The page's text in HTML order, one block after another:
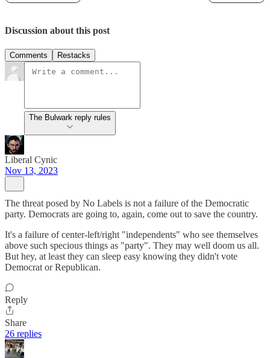
Discussion about this post
Comments Restacks
The Bulwark reply rules
Liberal Cynic
Nov 13, 2023
The threat posed by No Labels is not a failure of the Democratic
party. Democrats are going to, again, come out to save the country.
It's a failure of center-left/right "independents" who see themselves
above such specious things as "party". They may well doom us all.
But hey, at least they can sleep easy knowing they didn't vote
Democrat or Republican.
Reply
Share
26 replies